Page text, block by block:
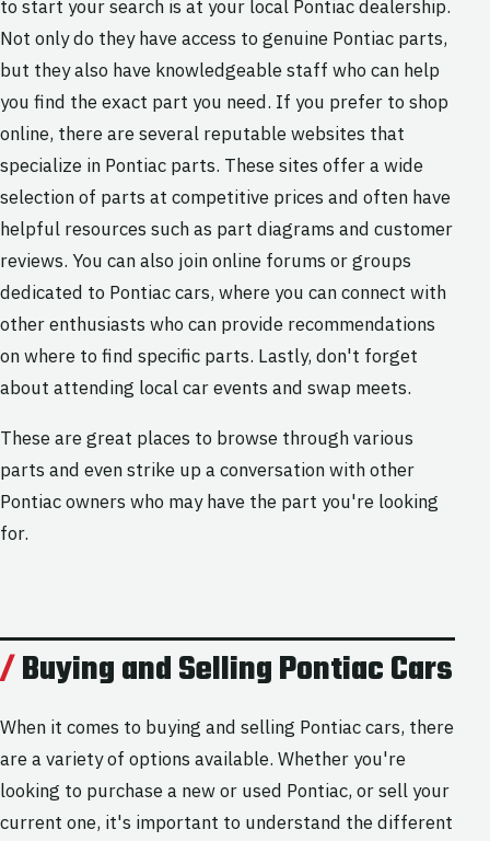
to start your search is at your local Pontiac dealership.
Not only do they have access to genuine Pontiac parts,
but they also have knowledgeable staff who can help
you find the exact part you need. If you prefer to shop
online, there are several reputable websites that
specialize in Pontiac parts. These sites offer a wide
selection of parts at competitive prices and often have
helpful resources such as part diagrams and customer
reviews. You can also join online forums or groups
dedicated to Pontiac cars, where you can connect with
other enthusiasts who can provide recommendations
on where to find specific parts. Lastly, don't forget
about attending local car events and swap meets.
These are great places to browse through various
parts and even strike up a conversation with other
Pontiac owners who may have the part you're looking
for.
Buying and Selling Pontiac Cars
When it comes to buying and selling Pontiac cars, there
are a variety of options available. Whether you're
looking to purchase a new or used Pontiac, or sell your
current one, it's important to understand the different